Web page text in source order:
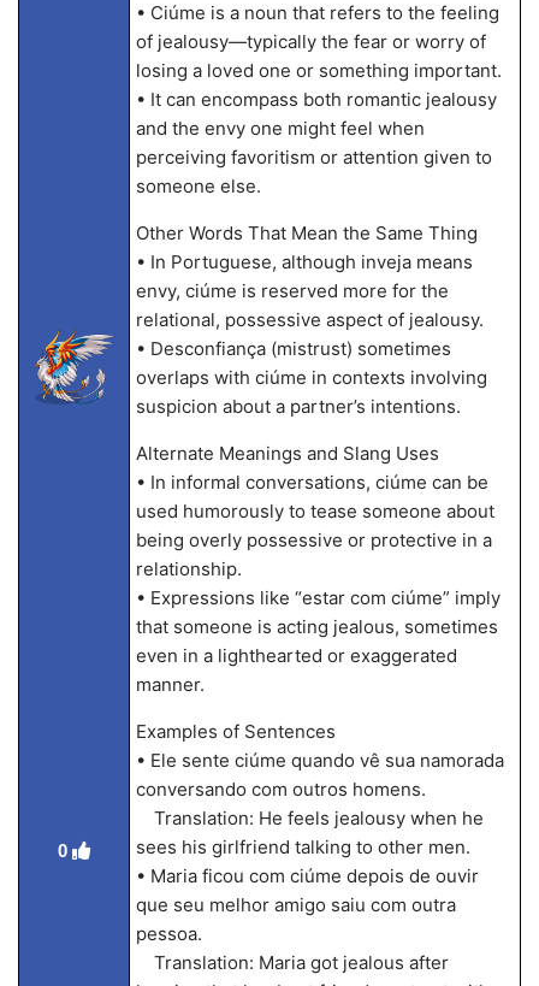
0
• Ciúme is a noun that refers to the feeling
of jealousy—typically the fear or worry of
losing a loved one or something important.
• It can encompass both romantic jealousy
and the envy one might feel when
perceiving favoritism or attention given to
someone else.
Other Words That Mean the Same Thing
• In Portuguese, although inveja means
envy, ciúme is reserved more for the
relational, possessive aspect of jealousy.
• Desconfiança (mistrust) sometimes
overlaps with ciúme in contexts involving
suspicion about a partner’s intentions.
Alternate Meanings and Slang Uses
• In informal conversations, ciúme can be
used humorously to tease someone about
being overly possessive or protective in a
relationship.
• Expressions like “estar com ciúme” imply
that someone is acting jealous, sometimes
even in a lighthearted or exaggerated
manner.
Examples of Sentences
• Ele sente ciúme quando vê sua namorada
conversando com outros homens.
Translation: He feels jealousy when he
sees his girlfriend talking to other men.
• Maria ficou com ciúme depois de ouvir
que seu melhor amigo saiu com outra
pessoa.
Translation: Maria got jealous after